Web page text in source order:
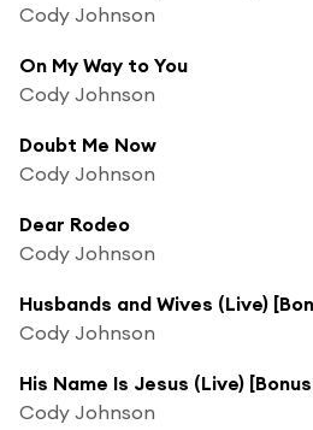
Cody Johnson
On My Way to You
Cody Johnson
Doubt Me Now
Cody Johnson
Dear Rodeo
Cody Johnson
Cody Johnson
Cody Johnson